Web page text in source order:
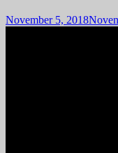
November 5, 2018